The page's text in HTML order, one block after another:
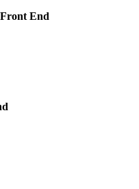
End